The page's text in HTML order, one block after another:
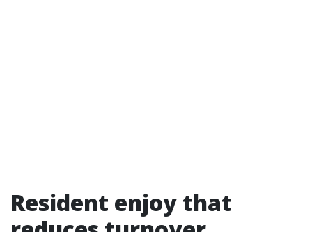
Resident enjoy that